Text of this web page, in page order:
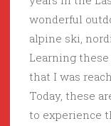
wonderful
alpine ski,
Learning
that I was
Today, these
to experience